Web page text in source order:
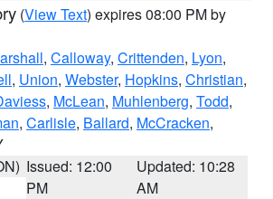
(View Text) expires 08:00 PM by
, Calloway, Crittenden, Lyon,
, Union, Webster, Hopkins, Christian,
, McLean, Muhlenberg, Todd,
, Carlisle, Ballard, McCracken,
Issued: 12:00
PM
Updated: 10:28
AM